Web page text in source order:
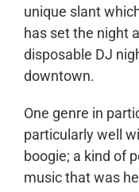
unique slant
has set the night
disposable DJ
downtown.
One genre in
particularly well
boogie; a kind of
music that was